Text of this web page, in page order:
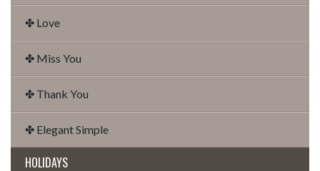
✤ Love
✤ Miss You
✤ Thank You
✤ Elegant Simple
HOLIDAYS